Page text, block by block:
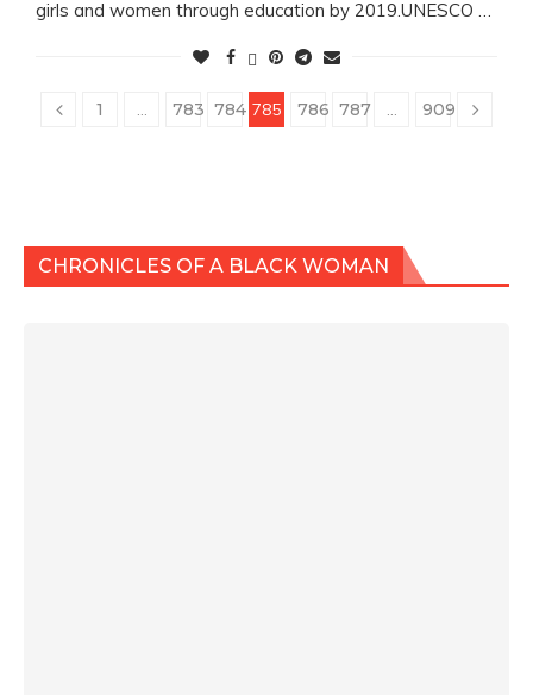
girls and women through education by 2019.UNESCO …
1 … 783 784 785 786 787 … 909
CHRONICLES OF A BLACK WOMAN